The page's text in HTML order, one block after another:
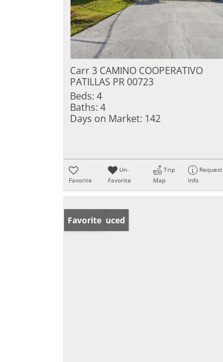
Carr 3 CAMINO COOPERATIVO
PATILLAS PR 00723
Beds: 4
Baths: 4
Days on Market: 142
Favorite
Un-
Favorite
Trip
Map
Request
Info
Price Reduced
Favorite